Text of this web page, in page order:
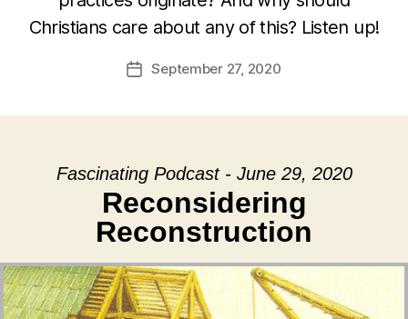
Christians care about any of this? Listen up!
PostSeptember 27, 2020
Fascinating Podcast - June 29, 2020
Reconsidering
Reconstruction